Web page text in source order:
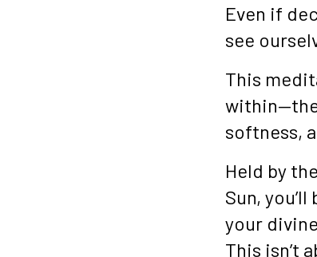
Even if
see
This
within—the
softness,
Held by
Sun,
your
This isn’t